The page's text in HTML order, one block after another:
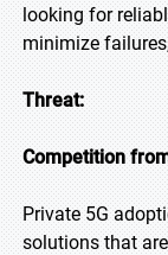
looking for
minimize
Threat:
Competition
Private 5G
solutions that